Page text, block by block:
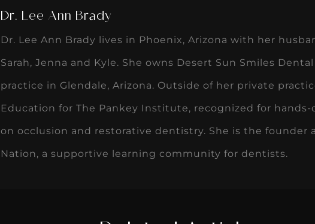
Dr. Lee Ann Brady
Dr. Lee Ann Brady lives in Phoenix, Arizona with her
Sarah, Jenna and Kyle. She owns Desert Sun Smiles
practice in Glendale, Arizona. Outside of her private
Education for The Pankey Institute, recognized for
on occlusion and restorative dentistry. She is the founder
Nation, a supportive learning community for dentists.